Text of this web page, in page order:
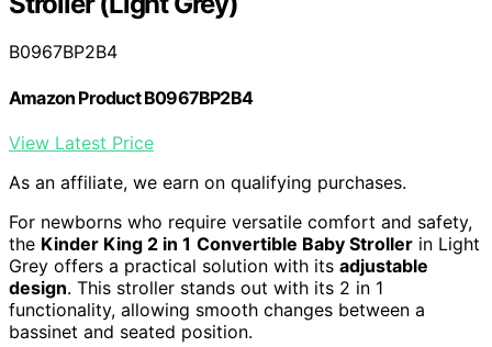
B0967BP2B4
Amazon Product B0967BP2B4
View Latest Price
As an affiliate, we earn on qualifying purchases.
For newborns who require versatile comfort and safety,
the Kinder King 2 in 1 Convertible Baby Stroller in Light
Grey offers a practical solution with its adjustable
design. This stroller stands out with its 2 in 1
functionality, allowing smooth changes between a
bassinet and seated position.